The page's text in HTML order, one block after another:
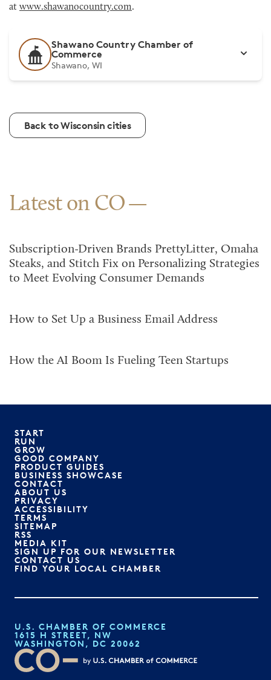
at www.shawanocountry.com.
Shawano Country Chamber of
Commerce
Shawano, WI
Back to Wisconsin cities
Latest on CO
Subscription-Driven Brands PrettyLitter, Omaha
Steaks, and Stitch Fix on Personalizing Strategies
to Meet Evolving Consumer Demands
How to Set Up a Business Email Address
How the AI Boom Is Fueling Teen Startups
START
RUN
GROW
GOOD COMPANY
PRODUCT GUIDES
BUSINESS SHOWCASE
CONTACT
ABOUT US
PRIVACY
ACCESSIBILITY
TERMS
SITEMAP
RSS
MEDIA KIT
SIGN UP FOR OUR NEWSLETTER
CONTACT US
FIND YOUR LOCAL CHAMBER
U.S. CHAMBER OF COMMERCE
1615 H STREET, NW
WASHINGTON, DC 20062